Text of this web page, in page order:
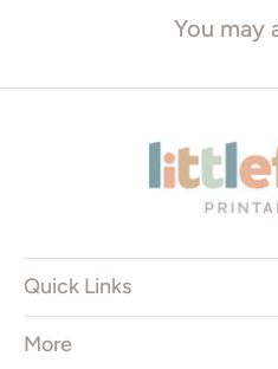
You may
Quick Links
More